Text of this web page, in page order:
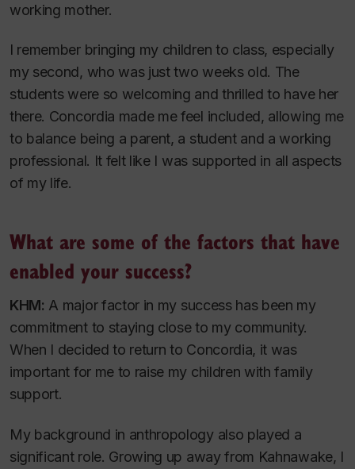
working mother.
I remember bringing my children to class, especially
my second, who was just two weeks old. The
students were so welcoming and thrilled to have her
there. Concordia made me feel included, allowing me
to balance being a parent, a student and a working
professional. It felt like I was supported in all aspects
of my life.
What are some of the factors that have
enabled your success?
KHM: A major factor in my success has been my
commitment to staying close to my community.
When I decided to return to Concordia, it was
important for me to raise my children with family
support.
My background in anthropology also played a
significant role. Growing up away from Kahnawake, I